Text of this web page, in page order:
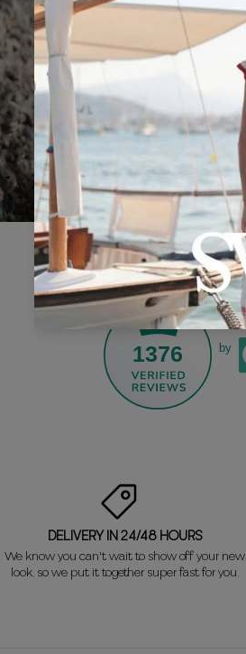
1376 by
DELIVERY IN 24/48 HOURS
We know you can't wait to show off your new
look, so we put it together super fast for you.